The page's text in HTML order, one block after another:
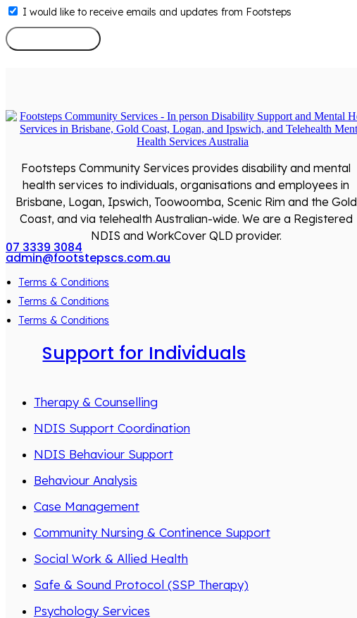
I would like to receive emails and updates from Footsteps
Footsteps Community Services provides disability and mental
health services to individuals, organisations and employees in
Brisbane, Logan, Ipswich, Toowoomba, Scenic Rim and the Gold
Coast, and via telehealth Australian-wide. We are a Registered
NDIS and WorkCover QLD provider.
07 3339 3084
admin@footstepscs.com.au
Terms & Conditions
Terms & Conditions
Terms & Conditions
Support for Individuals
Therapy & Counselling
NDIS Support Coordination
NDIS Behaviour Support
Behaviour Analysis
Case Management
Community Nursing & Continence Support
Social Work & Allied Health
Safe & Sound Protocol (SSP Therapy)
Psychology Services